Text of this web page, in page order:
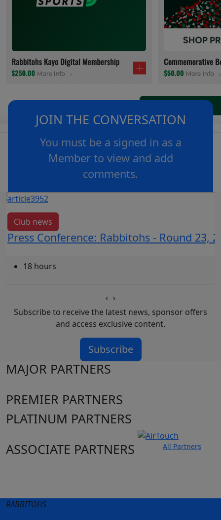
JOIN THE CONVERSATION
You must be a signed in as a
Member to view and add
comments.
Club news
Press Conference: Rabbitohs - Round 23,
18 hours
‹ ›
Subscribe to receive the latest news, sponsor offers
and access exclusive content.
Subscribe
MAJOR PARTNERS
PREMIER PARTNERS
PLATINUM PARTNERS
ASSOCIATE PARTNERS
All Partners
RABBITOHS